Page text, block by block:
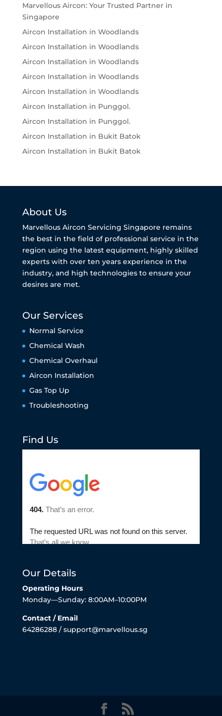
Marvellous Aircon: Your Trusted Partner in
Singapore
Aircon Installation in Woodlands
Aircon Installation in Woodlands
Aircon Installation in Woodlands
Aircon Installation in Woodlands
Aircon Installation in Woodlands
Aircon Installation in Punggol.
Aircon Installation in Punggol.
Aircon Installation in Bukit Batok
Aircon Installation in Bukit Batok
About Us
Marvellous Aircon Servicing Singapore remains
the best in the field of professional service in the
region using the latest equipment, highly skilled
experts with over ten years experience in the
industry, and high technologies to ensure your
desires are met.
Our Services
Normal Service
Chemical Wash
Chemical Overhaul
Aircon Installation
Gas Top Up
Troubleshooting
Find Us
Our Details
Operating Hours
Monday—Sunday: 8:00AM–10:00PM
Contact / Email
64286288 / support@marvellous.sg